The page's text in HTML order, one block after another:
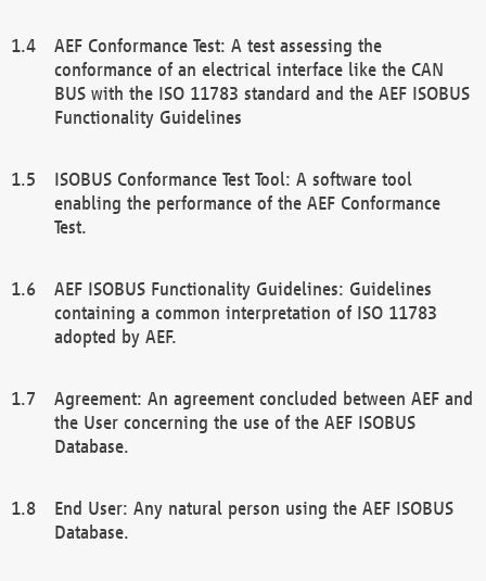
AEF Conformance Test: A test assessing the
conformance of an electrical interface like the CAN
BUS with the ISO 11783 standard and the AEF ISOBUS
Functionality Guidelines
ISOBUS Conformance Test Tool: A software tool
enabling the performance of the AEF Conformance
Test.
AEF ISOBUS Functionality Guidelines: Guidelines
containing a common interpretation of ISO 11783
adopted by AEF.
Agreement: An agreement concluded between AEF and
the User concerning the use of the AEF ISOBUS
Database.
End User: Any natural person using the AEF ISOBUS
Database.